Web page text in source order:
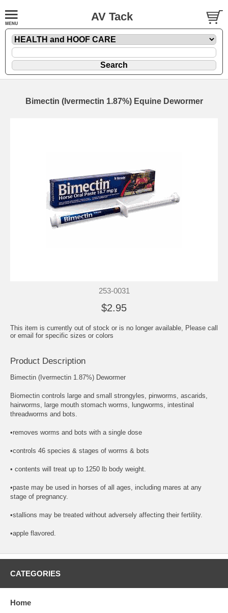
AV Tack
Bimectin (Ivermectin 1.87%) Equine Dewormer
253-0031
$2.95
This item is currently out of stock or is no longer available, Please call
or email for specific sizes or colors
Product Description
Bimectin (Ivermectin 1.87%) Dewormer
Biomectin controls large and small strongyles, pinworms, ascarids,
hairworms, large mouth stomach worms, lungworms, intestinal
threadworms and bots.
•removes worms and bots with a single dose
•controls 46 species & stages of worms & bots
• contents will treat up to 1250 lb body weight.
•paste may be used in horses of all ages, including mares at any
stage of pregnancy.
•stallions may be treated without adversely affecting their fertility.
•apple flavored.
CATEGORIES
Home